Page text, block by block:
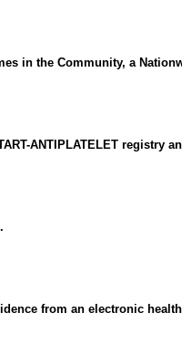
in the Community, a
ANTIPLATELET registry
from an electronic